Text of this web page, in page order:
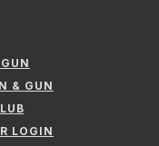
& GUN
LOGIN